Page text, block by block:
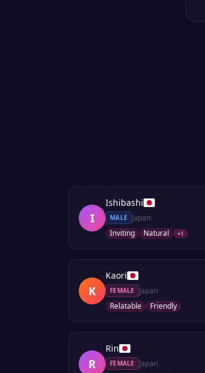
I
Ishibashi
MALE
Japan
Inviting
Natural +1
K
Kaori
FEMALE
Japan
Relatable
Friendly
R
Rin
FEMALE
Japan